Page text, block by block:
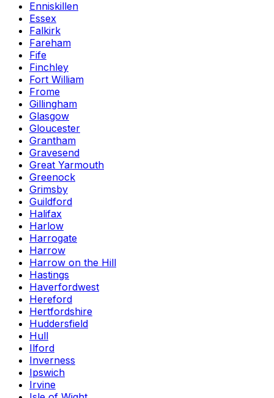
Enniskillen
Essex
Falkirk
Fareham
Fife
Finchley
Fort William
Frome
Gillingham
Glasgow
Gloucester
Grantham
Gravesend
Great Yarmouth
Greenock
Grimsby
Guildford
Halifax
Harlow
Harrogate
Harrow
Harrow on the Hill
Hastings
Haverfordwest
Hereford
Hertfordshire
Huddersfield
Hull
Ilford
Inverness
Ipswich
Irvine